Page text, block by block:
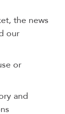
the news
our
or
and